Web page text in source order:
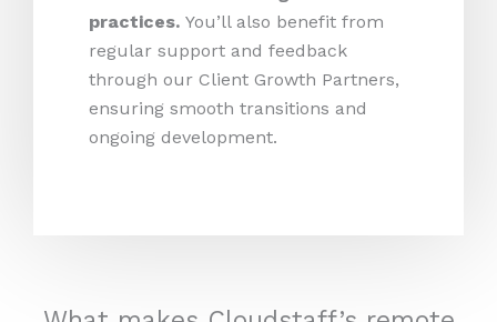
practices. You’ll also benefit from
regular support and feedback
through our Client Growth Partners,
ensuring smooth transitions and
ongoing development.